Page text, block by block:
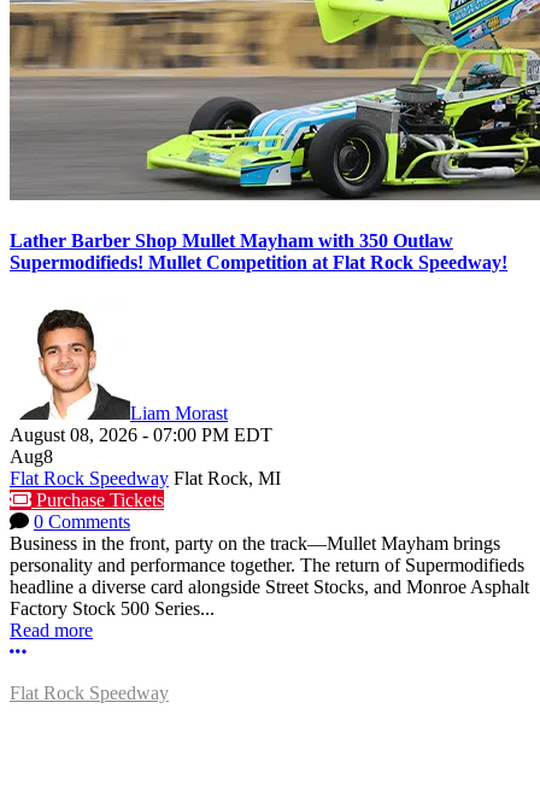
Lather Barber Shop Mullet Mayham with 350 Outlaw
Supermodifieds! Mullet Competition at Flat Rock Speedway!
Liam Morast
August 08, 2026 - 07:00 PM EDT
Aug8
Flat Rock Speedway Flat Rock, MI
Purchase Tickets
0 Comments
Business in the front, party on the track—Mullet Mayham brings
personality and performance together. The return of Supermodifieds
headline a diverse card alongside Street Stocks, and Monroe Asphalt
Factory Stock 500 Series...
Read more
More options
Flat Rock Speedway